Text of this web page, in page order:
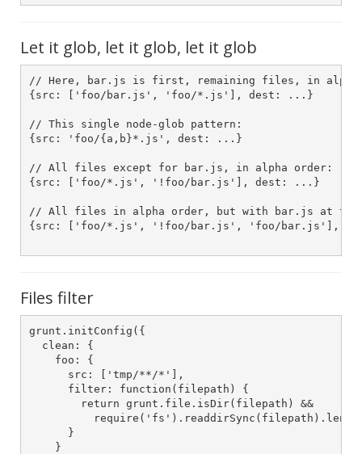
Let it glob, let it glob, let it glob
// Here, bar.js is first, remaining files, in alpha
{src: ['foo/bar.js', 'foo/*.js'], dest: ...}
// This single node-glob pattern:
{src: 'foo/{a,b}*.js', dest: ...}
// All files except for bar.js, in alpha order:
{src: ['foo/*.js', '!foo/bar.js'], dest: ...}
// All files in alpha order, but with bar.js at the
{src: ['foo/*.js', '!foo/bar.js', 'foo/bar.js'],
Files filter
grunt.initConfig({
  clean: {
    foo: {
      src: ['tmp/**/*'],
      filter: function(filepath) {
        return grunt.file.isDir(filepath) &&
      }
    }